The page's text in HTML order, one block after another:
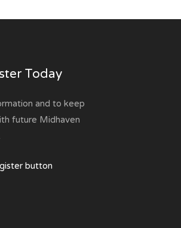
Today
and to keep
future Midhaven